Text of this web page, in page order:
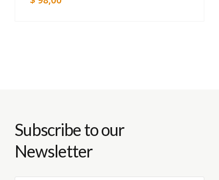
Subscribe to our
Newsletter